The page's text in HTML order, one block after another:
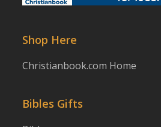
Shop Here
Christianbook.com Home
Bibles Gifts